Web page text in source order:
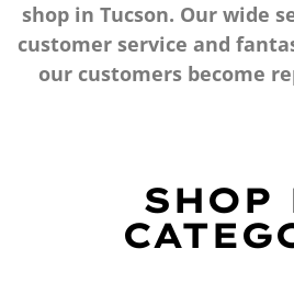
shop in Tucson. Our wide
customer service and
our customers become
SHOP